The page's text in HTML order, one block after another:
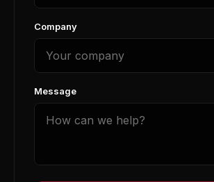
Company
Message